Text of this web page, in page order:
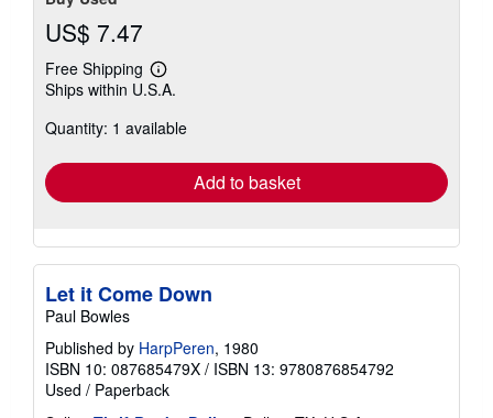
US$ 7.47
Free Shipping
Learn
more
shipping
Ships within U.S.A.
Quantity: 1 available
Add to basket
Let it Come Down
Paul Bowles
Published by HarpPeren, 1980
ISBN 10: 087685479X / ISBN 13: 9780876854792
Used / Paperback